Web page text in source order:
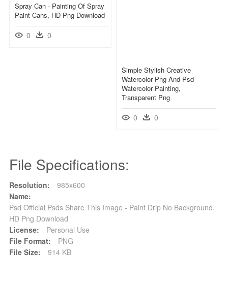
Spray Can - Painting Of Spray
Paint Cans, HD Png Download
0 0
Simple Stylish Creative
Watercolor Png And Psd -
Watercolor Painting,
Transparent Png
0 0
File Specifications:
Resolution:
985x600
Name:
Psd Official Psds Share This Image - Paint Drip No Background,
HD Png Download
License:
Personal Use
File Format:
PNG
File Size:
914 KB